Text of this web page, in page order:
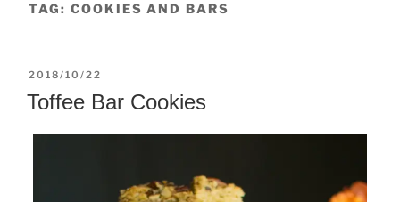
TAG: COOKIES AND BARS
POSTED
ON
2018/10/22
Toffee Bar Cookies